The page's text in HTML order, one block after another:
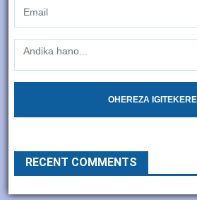
OHEREZA
RECENT COMMENTS